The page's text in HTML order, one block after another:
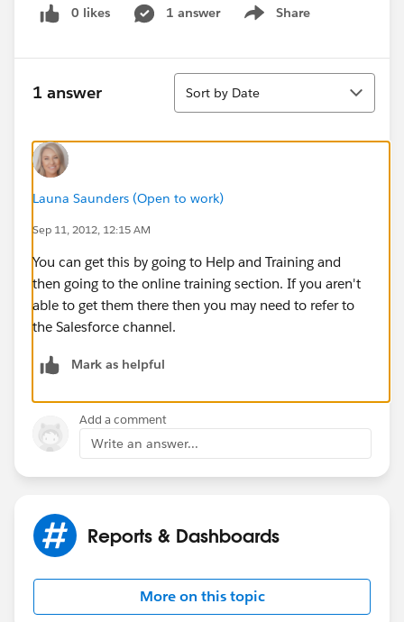
0 likes 1 answer Share
Show menu
1 answer
Sort
Sort by Date
Launa Saunders (Open to work)
Sep 11, 2012, 12:15 AM
You can get this by going to Help and Training and
then going to the online training section. If you aren't
able to get them there then you may need to refer to
the Salesforce channel.
Mark as helpful
Add a comment
Write an answer...
Reports & Dashboards
More on this topic